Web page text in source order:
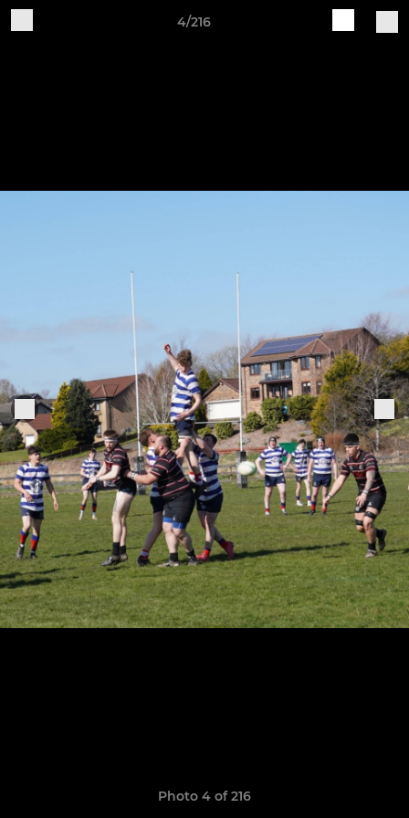
4/216
Photo 4 of 216